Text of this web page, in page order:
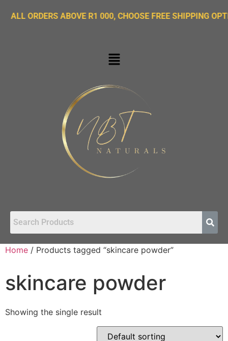
ABOVE R1 000, CHOOSE FREE SHIPPING OPTION ON
Home / Products tagged “skincare powder”
skincare powder
Showing the single result